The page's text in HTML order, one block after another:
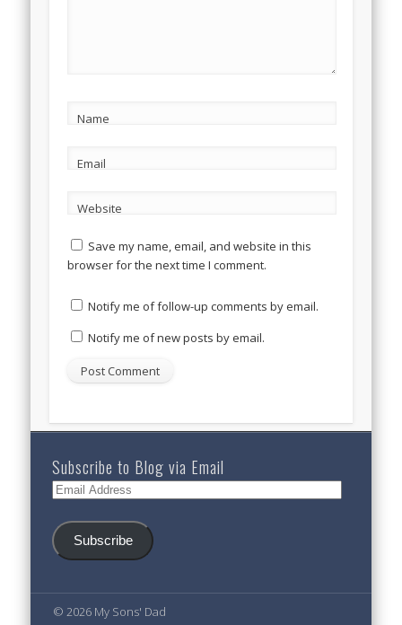
Name
Email
Website
Save my name, email, and website in this
browser for the next time I comment.
Notify me of follow-up comments by email.
Notify me of new posts by email.
Subscribe to Blog via Email
Email
Subscribe
© 2026 My Sons' Dad